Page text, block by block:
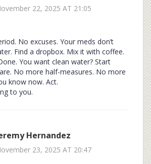
22, 2025 AT 21:05
No excuses. Your meds don’t
Find a dropbox. Mix it with coffee.
You want clean water? Start
No more half-measures. No more
know now. Act.
to you.
Hernandez
23, 2025 AT 20:47